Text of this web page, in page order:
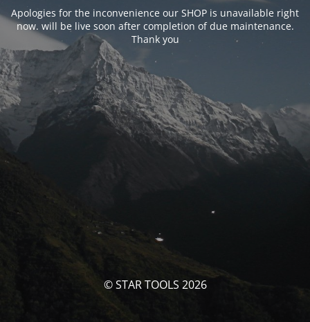
Apologies for the inconvenience our SHOP is unavailable right
now. will be live soon after completion of due maintenance.
Thank you
© STAR TOOLS 2026